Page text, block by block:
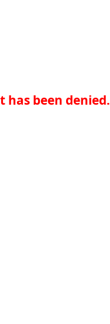
has been denied.